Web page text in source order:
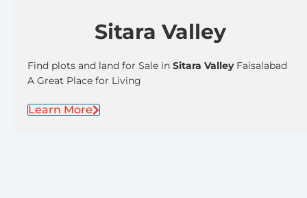
Sitara Valley
Find plots and land for Sale in Sitara Valley Faisalabad
A Great Place for Living
Learn More